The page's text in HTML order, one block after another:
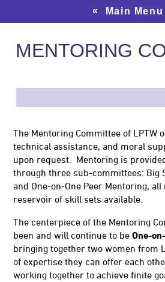
« Main
MENTORING
The Mentoring Committee of LPTW
technical assistance, and moral
upon request. Mentoring is
through three sub-committees: Big
and One-on-One Peer Mentoring,
reservoir of skill sets available.
The centerpiece of the Mentoring
been and will continue to be One-
bringing together two women from
of expertise they can offer each
working together to achieve finite